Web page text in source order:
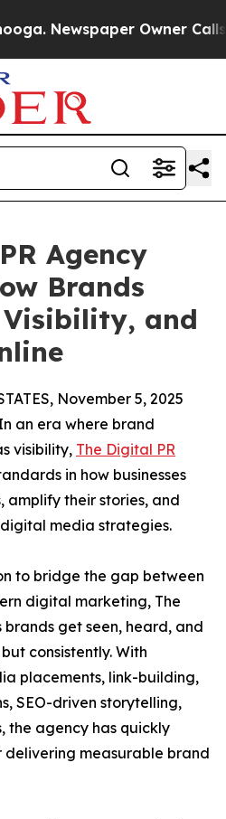
Newspaper Owner Calls
Agency
Brands
and
November 5, 2025
an era where brand
visibility, The Digital PR
in how businesses
amplify their stories, and
media strategies.
to bridge the gap between
digital marketing, The
brands get seen, heard, and
consistently. With
placements, link-building,
SEO-driven storytelling,
the agency has quickly
measurable brand